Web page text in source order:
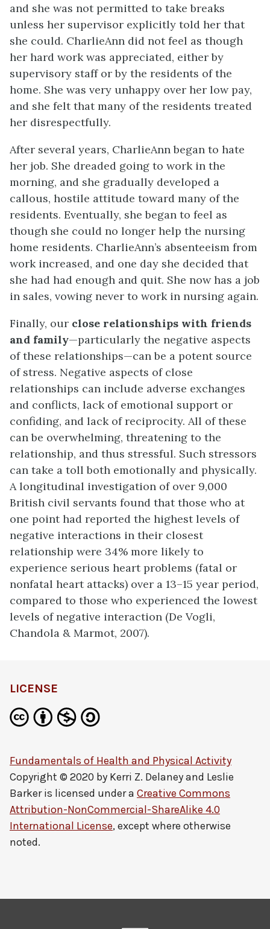
and she was not permitted to take breaks
unless her supervisor explicitly told her that
she could. CharlieAnn did not feel as though
her hard work was appreciated, either by
supervisory staff or by the residents of the
home. She was very unhappy over her low pay,
and she felt that many of the residents treated
her disrespectfully.
After several years, CharlieAnn began to hate
her job. She dreaded going to work in the
morning, and she gradually developed a
callous, hostile attitude toward many of the
residents. Eventually, she began to feel as
though she could no longer help the nursing
home residents. CharlieAnn’s absenteeism from
work increased, and one day she decided that
she had had enough and quit. She now has a job
in sales, vowing never to work in nursing again.
Finally, our close relationships with friends
and family—particularly the negative aspects
of these relationships—can be a potent source
of stress. Negative aspects of close
relationships can include adverse exchanges
and conflicts, lack of emotional support or
confiding, and lack of reciprocity. All of these
can be overwhelming, threatening to the
relationship, and thus stressful. Such stressors
can take a toll both emotionally and physically.
A longitudinal investigation of over 9,000
British civil servants found that those who at
one point had reported the highest levels of
negative interactions in their closest
relationship were 34% more likely to
experience serious heart problems (fatal or
nonfatal heart attacks) over a 13–15 year period,
compared to those who experienced the lowest
levels of negative interaction (De Vogli,
Chandola & Marmot, 2007).
LICENSE
Fundamentals of Health and Physical Activity
Copyright © 2020 by Kerri Z. Delaney and Leslie
Barkeris licensed under a Creative Commons
Attribution-NonCommercial-ShareAlike 4.0
International License, except where otherwise
noted.